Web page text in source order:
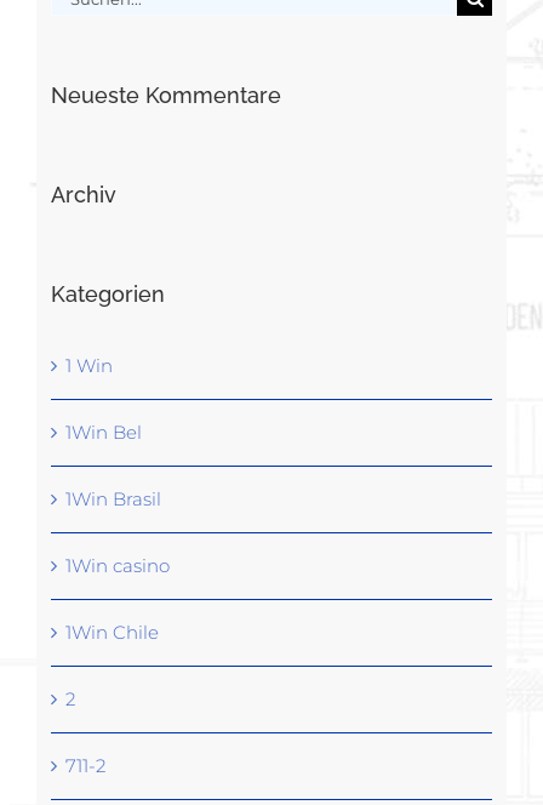
Neueste Kommentare
Archiv
Kategorien
1 Win
1Win Bel
1Win Brasil
1Win casino
1Win Chile
2
711-2